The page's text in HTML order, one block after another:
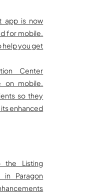
app is now
for mobile.
help you get
Center
on mobile.
so they
enhanced
the Listing
in Paragon